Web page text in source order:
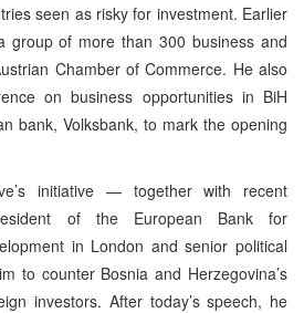
seen as risky for investment. Earlier
group of more than 300 business and
Chamber of Commerce. He also
on business opportunities in BiH
bank, Volksbank, to mark the opening
initiative — together with recent
of the European Bank for
in London and senior political
to counter Bosnia and Herzegovina’s
investors. After today’s speech, he